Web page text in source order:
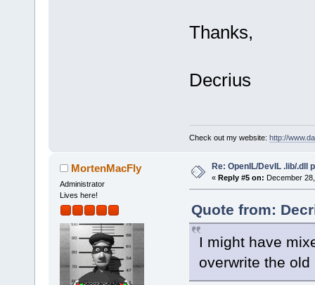
Thanks,
Decrius
Check out my website: http://
MortenMacFly
Administrator
Lives here!
Re: OpenIL/DevIL .lib/.dll
« Reply #5 on: December
Quote from:
I might have
overwrite the old